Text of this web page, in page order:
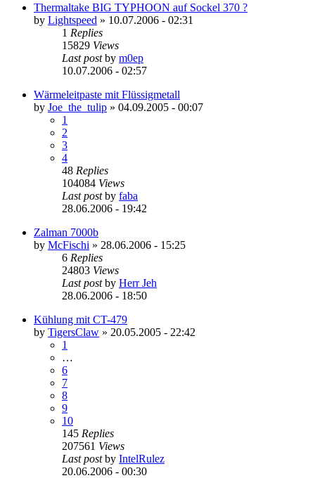
Thermaltake BIG TYPHOON auf Sockel 370 ?
by Lightspeed » 10.07.2006 - 02:31
1 Replies
15829 Views
Last postby m0ep
10.07.2006 - 02:57
Wärmeleitpaste mit Flüssigmetall
by Joe_the_tulip » 04.09.2005 - 00:07
1
2
3
4
48 Replies
104084 Views
Last postby faba
28.06.2006 - 19:42
Zalman 7000b
by McFischi » 28.06.2006 - 15:25
6 Replies
24803 Views
Last postby Herr Jeh
28.06.2006 - 18:50
Kühlung mit CT-479
by TigersClaw » 20.05.2005 - 22:42
1
…
6
7
8
9
10
145 Replies
207561 Views
Last postby IntelRulez
20.06.2006 - 00:30